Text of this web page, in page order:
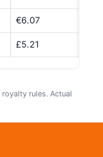
€6.07
£5.21
rules. Actual